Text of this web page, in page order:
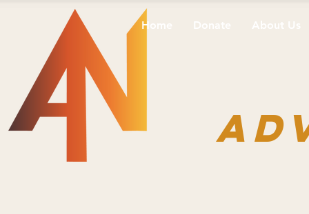
Home Donate About Us